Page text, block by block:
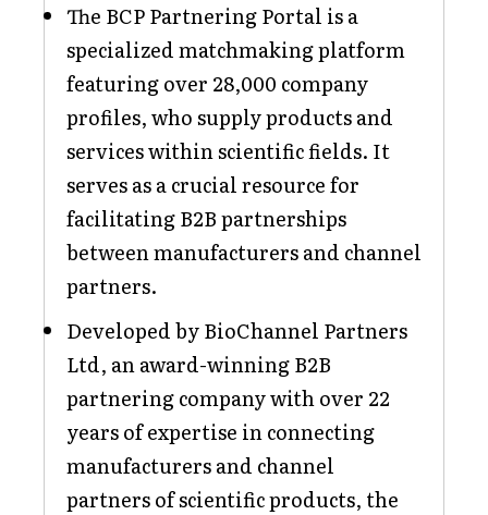
The BCP Partnering Portal is a
specialized matchmaking platform
featuring over 28,000 company
profiles, who supply products and
services within scientific fields. It
serves as a crucial resource for
facilitating B2B partnerships
between manufacturers and channel
partners.
Developed by BioChannel Partners
Ltd, an award-winning B2B
partnering company with over 22
years of expertise in connecting
manufacturers and channel
partners of scientific products, the